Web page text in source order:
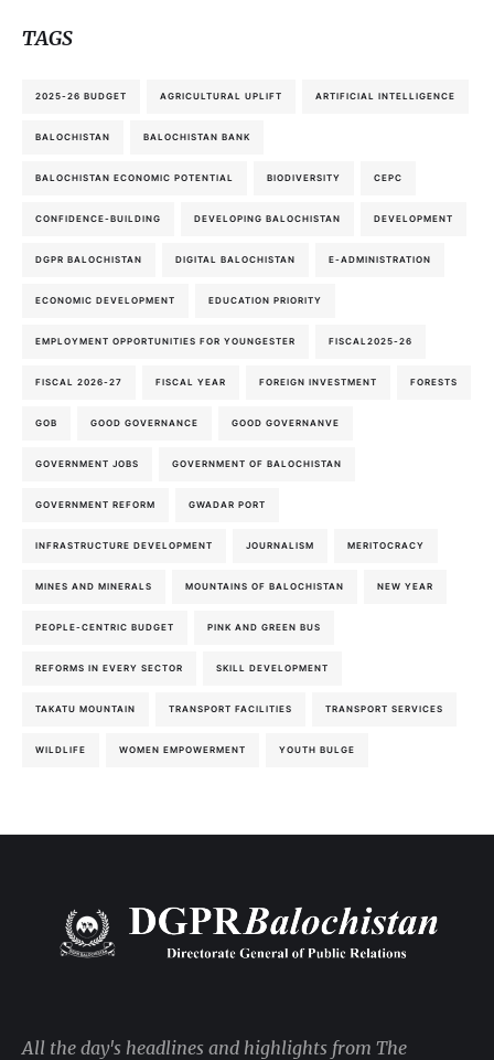
TAGS
2025-26 BUDGET AGRICULTURAL UPLIFT ARTIFICIAL INTELLIGENCE
BALOCHISTAN BALOCHISTAN BANK
BALOCHISTAN ECONOMIC POTENTIAL BIODIVERSITY CEPC
CONFIDENCE-BUILDING DEVELOPING BALOCHISTAN DEVELOPMENT
DGPR BALOCHISTAN DIGITAL BALOCHISTAN E-ADMINISTRATION
ECONOMIC DEVELOPMENT EDUCATION PRIORITY
EMPLOYMENT OPPORTUNITIES FOR YOUNGESTER FISCAL2025-26
FISCAL 2026-27 FISCAL YEAR FOREIGN INVESTMENT FORESTS
GOB GOOD GOVERNANCE GOOD GOVERNANVE
GOVERNMENT JOBS GOVERNMENT OF BALOCHISTAN
GOVERNMENT REFORM GWADAR PORT
INFRASTRUCTURE DEVELOPMENT JOURNALISM MERITOCRACY
MINES AND MINERALS MOUNTAINS OF BALOCHISTAN NEW YEAR
PEOPLE-CENTRIC BUDGET PINK AND GREEN BUS
REFORMS IN EVERY SECTOR SKILL DEVELOPMENT
TAKATU MOUNTAIN TRANSPORT FACILITIES TRANSPORT SERVICES
WILDLIFE WOMEN EMPOWERMENT YOUTH BULGE
All the day's headlines and highlights from The